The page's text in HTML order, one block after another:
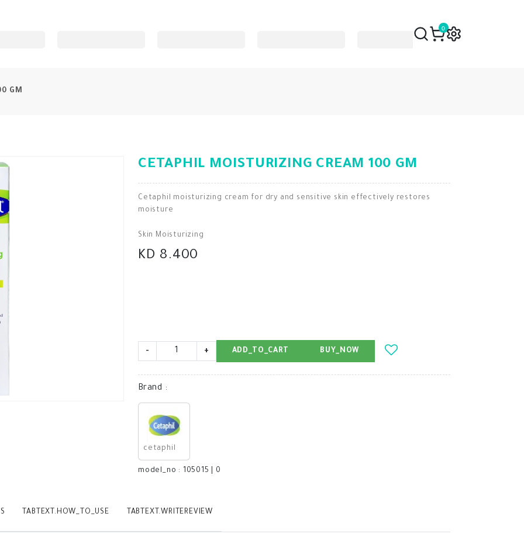
0
GM
CETAPHIL MOISTURIZING CREAM 100 GM
Cetaphil moisturizing cream for dry and sensitive skin effectively restores
moisture
Skin Moisturizing
KD 8.400
- + ADD_TO_CART BUY_NOW
Brand :
cetaphil
model_no : 105015 0
TABTEXT.HOW_TO_USE TABTEXT.WRITEREVIEW